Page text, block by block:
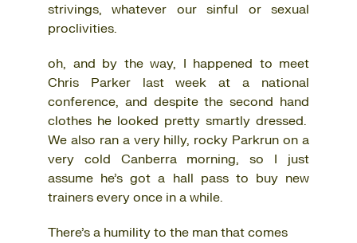
strivings, whatever our sinful or sexual
proclivities.
oh, and by the way, I happened to meet
Chris Parker last week at a national
conference, and despite the second hand
clothes he looked pretty smartly dressed.
We also ran a very hilly, rocky Parkrun on a
very cold Canberra morning, so I just
assume he’s got a hall pass to buy new
trainers every once in a while.
There’s a humility to the man that comes